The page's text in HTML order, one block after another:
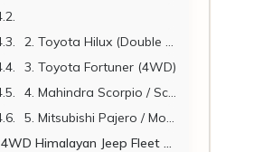
2. Toyota Hilux (Double Cab 4WD)
3. Toyota Fortuner (4WD)
4. Mahindra Scorpio / Scorpio-N (4WD)
5. Mitsubishi Pajero / Montero (4WD)
4WD Himalayan Jeep Fleet Comparison